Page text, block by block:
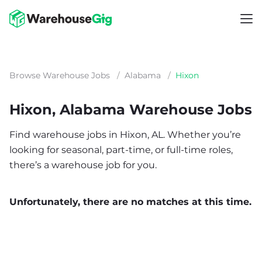
Browse Warehouse Jobs / Alabama / Hixon
Hixon, Alabama Warehouse Jobs
Find warehouse jobs in Hixon, AL. Whether you’re
looking for seasonal, part-time, or full-time roles,
there’s a warehouse job for you.
Unfortunately, there are no matches at this time.